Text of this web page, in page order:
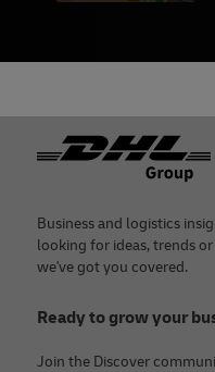
Footer
Business and logistics
looking for ideas, trends
we've got you covered.
Ready to grow your
Join the Discover